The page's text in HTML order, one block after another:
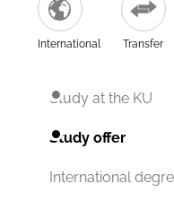
International Transfer
Study at the KU
Study offer
International